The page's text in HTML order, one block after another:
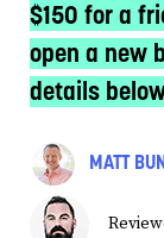
$150 for a
open a new
details
MATT